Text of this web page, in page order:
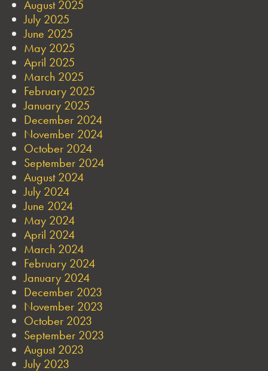
August 2025
July 2025
June 2025
May 2025
April 2025
March 2025
February 2025
January 2025
December 2024
November 2024
October 2024
September 2024
August 2024
July 2024
June 2024
May 2024
April 2024
March 2024
February 2024
January 2024
December 2023
November 2023
October 2023
September 2023
August 2023
July 2023